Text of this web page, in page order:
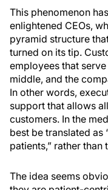
This phenomenon
enlightened CEOs,
pyramid structure
turned on its tip.
employees that
middle, and the
In other words,
support that allows
customers. In the
best be translated
patients,” rather
The idea seems